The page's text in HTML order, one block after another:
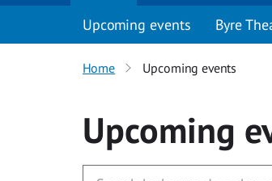
Upcoming events Byre
Home Upcoming events
Upcoming